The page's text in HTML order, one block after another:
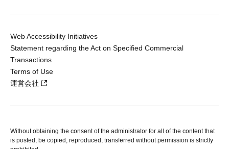
Web Accessibility Initiatives
Statement regarding the Act on Specified Commercial
Transactions
Terms of Use
運営会社
Without obtaining the consent of the administrator for all of the content that
is posted, be copied, reproduced, transferred without permission is strictly